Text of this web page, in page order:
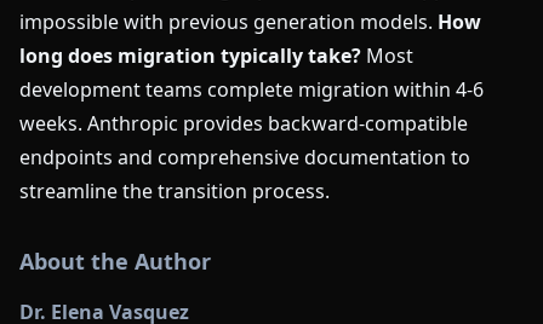
impossible with previous generation models. How
long does migration typically take? Most
development teams complete migration within 4-6
weeks. Anthropic provides backward-compatible
endpoints and comprehensive documentation to
streamline the transition process.
About the Author
Dr. Elena Vasquez